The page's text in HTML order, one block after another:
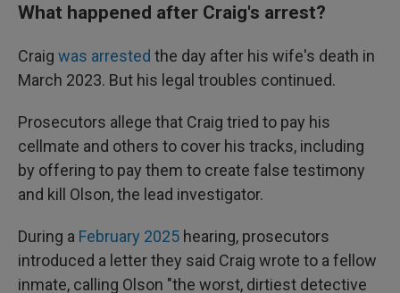
What happened after Craig's arrest?
Craig was arrested the day after his wife's death in
March 2023. But his legal troubles continued.
Prosecutors allege that Craig tried to pay his
cellmate and others to cover his tracks, including
by offering to pay them to create false testimony
and kill Olson, the lead investigator.
During a February 2025 hearing, prosecutors
introduced a letter they said Craig wrote to a fellow
inmate, calling Olson "the worst, dirtiest detective